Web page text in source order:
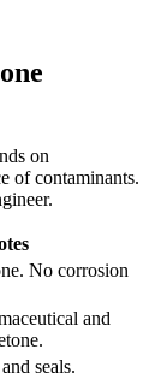
on
of contaminants.
No corrosion
and
seals.